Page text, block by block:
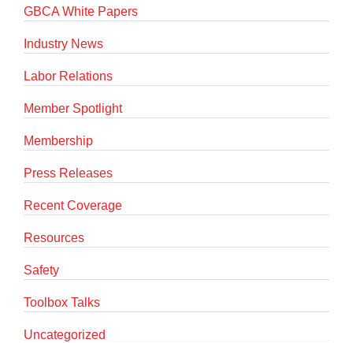
GBCA White Papers
Industry News
Labor Relations
Member Spotlight
Membership
Press Releases
Recent Coverage
Resources
Safety
Toolbox Talks
Uncategorized